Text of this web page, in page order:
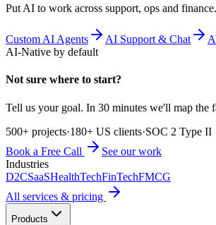
Put AI to work across support, ops and finance.
Custom AI Agents AI Support & Chat
AI-Native by default
Not sure where to start?
Tell us your goal. In 30 minutes we'll map
500+ projects·180+ US clients·SOC 2 Type II
Book a Free Call
See our work
Industries
D2CSaaSHealthTechFinTechFMCG
All services & pricing
Products